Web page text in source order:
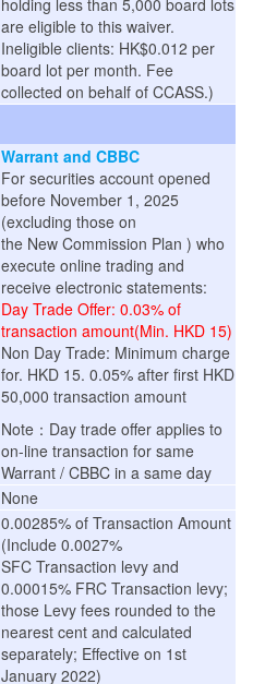
holding less than 5,000 board lots
are eligible to this waiver.
Ineligible clients: HK$0.012 per
board lot per month. Fee
collected on behalf of CCASS.)
Warrant and CBBC
For securities account opened
before November 1, 2025
(excluding those on
the New Commission Plan ) who
execute online trading and
receive electronic statements:
Day Trade Offer: 0.03% of
transaction amount(Min. HKD 15)
Non Day Trade: Minimum charge
for. HKD 15. 0.05% after first HKD
50,000 transaction amount
Note：Day trade offer applies to
on-line transaction for same
Warrant / CBBC in a same day
None
0.00285% of Transaction Amount
(Include 0.0027%
SFC Transaction levy and
0.00015% FRC Transaction levy;
those Levy fees rounded to the
nearest cent and calculated
separately; Effective on 1st
January 2022)